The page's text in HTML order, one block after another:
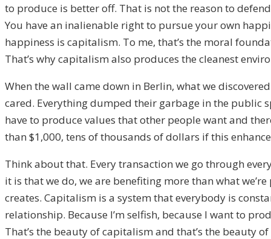
to produce is better off. That is not the reason to
You have an inalienable right to pursue your own
happiness is capitalism. To me, that’s the moral
That’s why capitalism also produces the cleanest
When the wall came down in Berlin, what we
cared. Everything dumped their garbage in the public
have to produce values that other people want and
than $1,000, tens of thousands of dollars if this
Think about that. Every transaction we go through
it is that we do, we are benefiting more than what
creates. Capitalism is a system that everybody is
relationship. Because I’m selfish, because I want to
That’s the beauty of capitalism and that’s the beauty